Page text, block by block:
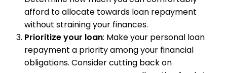
afford to allocate towards loan repayment
without straining your finances.
Prioritize your loan: Make your personal loan
repayment a priority among your financial
obligations. Consider cutting back on